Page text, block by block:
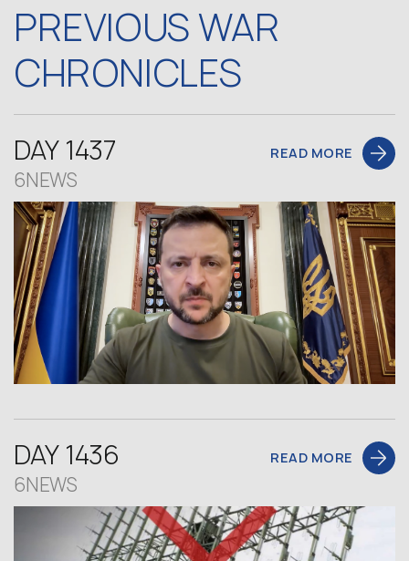
PREVIOUS WAR
CHRONICLES
DAY 1437
6NEWS
READ MORE
DAY 1436
6NEWS
READ MORE